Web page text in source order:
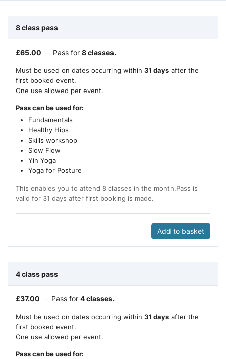
8 class pass
£65.00 – Pass for 8 classes.
Must be used on dates occurring within 31 days after the
first booked event.
One use allowed per event.
Pass can be used for:
Fundamentals
Healthy Hips
Skills workshop
Slow Flow
Yin Yoga
Yoga for Posture
This enables you to attend 8 classes in the month.Pass is
valid for 31 days after first booking is made.
Add to basket
4 class pass
£37.00 – Pass for 4 classes.
Must be used on dates occurring within 31 days after the
first booked event.
One use allowed per event.
Pass can be used for: